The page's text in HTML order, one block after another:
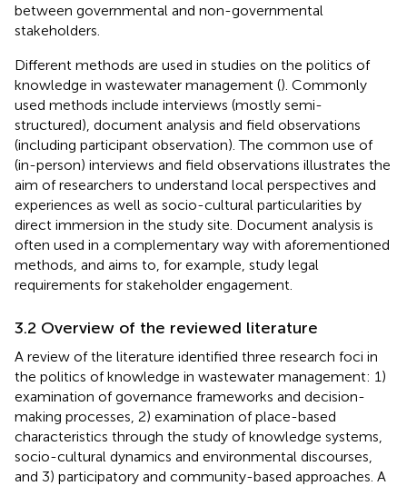
between governmental and non-governmental
stakeholders.
Different methods are used in studies on the politics of
knowledge in wastewater management (). Commonly
used methods include interviews (mostly semi-
structured), document analysis and field observations
(including participant observation). The common use of
(in-person) interviews and field observations illustrates the
aim of researchers to understand local perspectives and
experiences as well as socio-cultural particularities by
direct immersion in the study site. Document analysis is
often used in a complementary way with aforementioned
methods, and aims to, for example, study legal
requirements for stakeholder engagement.
3.2 Overview of the reviewed literature
A review of the literature identified three research foci in
the politics of knowledge in wastewater management: 1)
examination of governance frameworks and decision-
making processes, 2) examination of place-based
characteristics through the study of knowledge systems,
socio-cultural dynamics and environmental discourses,
and 3) participatory and community-based approaches. A